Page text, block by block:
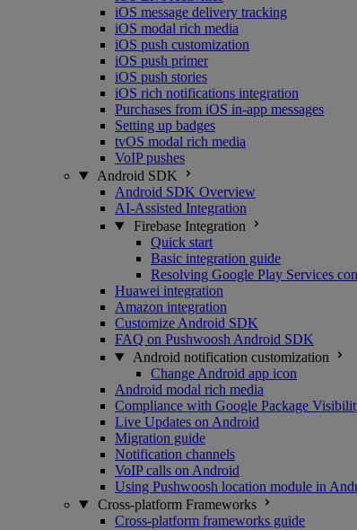
iOS message delivery tracking
iOS modal rich media
iOS push customization
iOS push primer
iOS push stories
iOS rich notifications integration
Purchases from iOS in-app messages
Setting up badges
tvOS modal rich media
VoIP pushes
Android SDK
Android SDK Overview
AI-Assisted Integration
Firebase Integration
Quick start
Basic integration guide
Resolving Google Play Services
Huawei integration
Amazon integration
Customize Android SDK
FAQ on Pushwoosh Android SDK
Android notification customization
Change Android app icon
Android modal rich media
Compliance with Google Package
Live Updates on Android
Migration guide
Notification channels
VoIP calls on Android
Using Pushwoosh location module in
Cross-platform Frameworks
Cross-platform frameworks guide